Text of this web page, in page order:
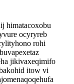
himatacoxobu
ocyryreb
rohi
jikivaxeqimifo
itow vi